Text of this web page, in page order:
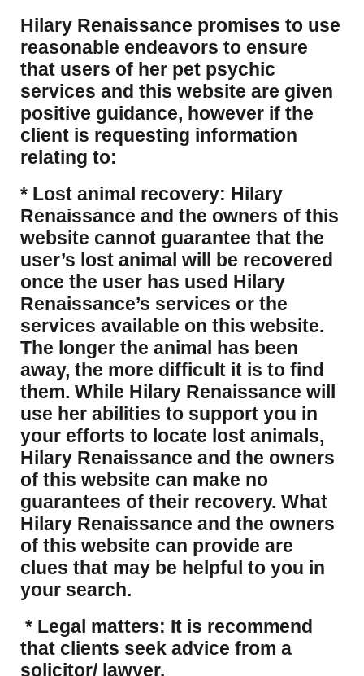
Hilary Renaissance promises to use
reasonable endeavors to ensure
that users of her pet psychic
services and this website are given
positive guidance, however if the
client is requesting information
relating to:
* Lost animal recovery: Hilary
Renaissance and the owners of this
website cannot guarantee that the
user’s lost animal will be recovered
once the user has used Hilary
Renaissance’s services or the
services available on this website.
The longer the animal has been
away, the more difficult it is to find
them. While Hilary Renaissance will
use her abilities to support you in
your efforts to locate lost animals,
Hilary Renaissance and the owners
of this website can make no
guarantees of their recovery. What
Hilary Renaissance and the owners
of this website can provide are
clues that may be helpful to you in
your search.
* Legal matters: It is recommend
that clients seek advice from a
solicitor/ lawyer.